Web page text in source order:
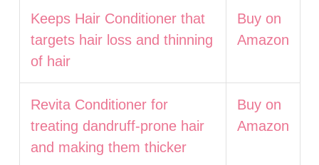
Keeps Hair Conditioner that
targets hair loss and thinning
of hair
Buy on
Amazon
Revita Conditioner for
treating dandruff-prone hair
and making them thicker
Buy on
Amazon